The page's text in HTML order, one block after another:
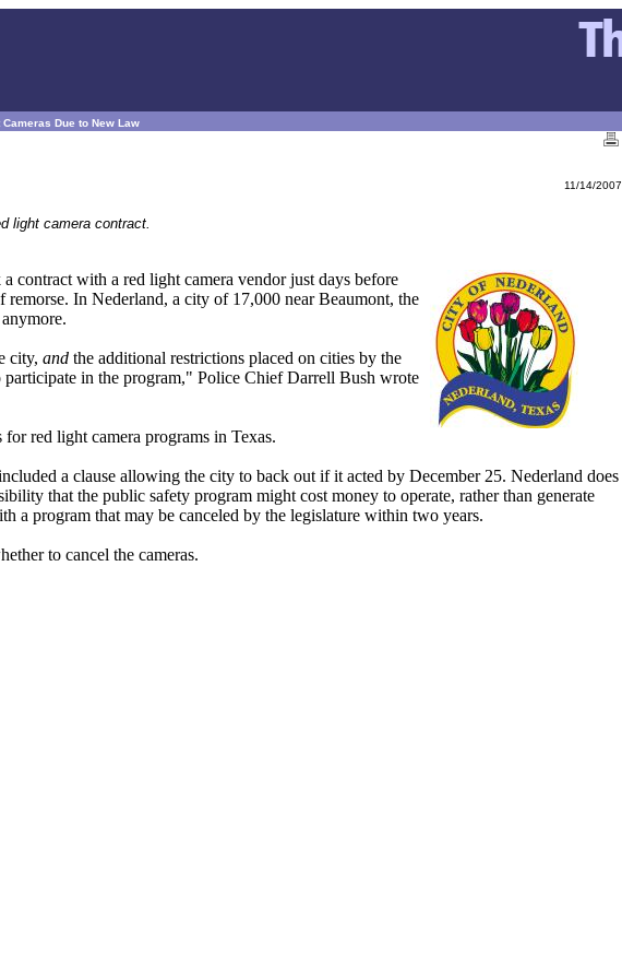
Due to New Law
11/14/2007
light camera contract.
contract with a red light camera vendor just days before
In Nederland, a city of 17,000 near Beaumont, the
city, and the additional restrictions placed on cities by the
in the program," Police Chief Darrell Bush wrote
red light camera programs in Texas.
a clause allowing the city to back out if it acted by December 25. Nederland does
that the public safety program might cost money to operate, rather than generate
a program that may be canceled by the legislature within two years.
to cancel the cameras.